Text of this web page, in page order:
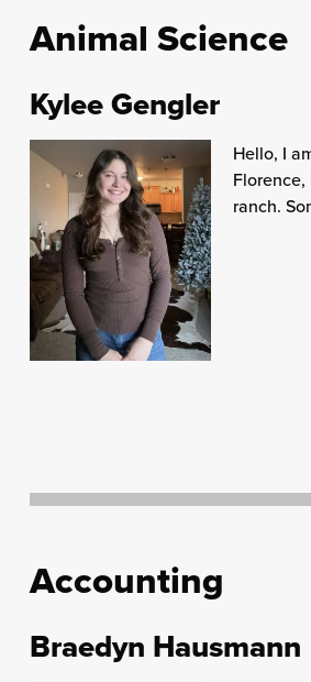
Animal Science
Kylee Gengler
Hello, I
ranch.
Accounting
Braedyn Hausmann